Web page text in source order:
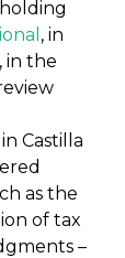
, in
in the
Castilla
as the
of tax
–